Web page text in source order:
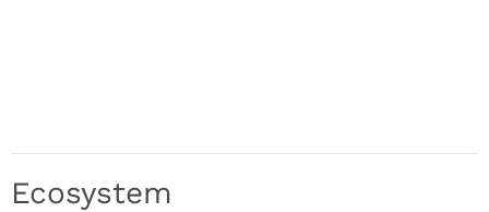
Ecosystem